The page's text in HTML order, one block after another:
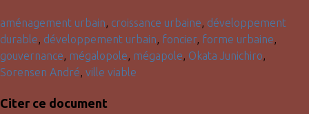
aménagement urbain, croissance urbaine, développement
durable, développement urbain, foncier, forme urbaine,
gouvernance, mégalopole, mégapole, Okata Junichiro,
Sorensen André, ville viable
Citer ce document